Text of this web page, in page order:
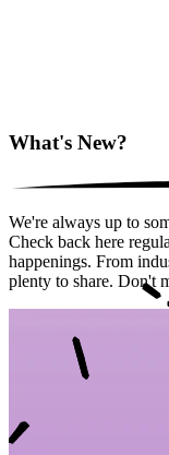
What's New?
We're always up to
Check back here
happenings. From
plenty to share. Don't